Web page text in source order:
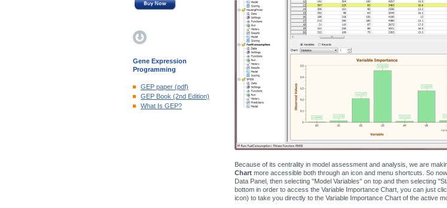
Gene Expression
Programming
GEP paper (pdf)
GEP Book (2nd Edition)
What Is GEP?
Because of its centrality in model assessment and analysis, we are
Chart more accessible both through an icon and menu shortcuts. So
Data Panel, then selecting "Model Variables" on top and then selecting
bottom in order to access the Variable Importance Chart, you can just
icon) to take you directly to the Variable Importance Chart of the active